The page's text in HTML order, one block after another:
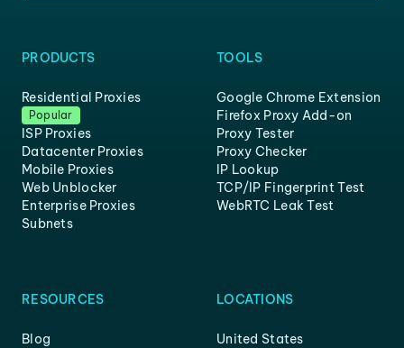
PRODUCTS
Residential Proxies
Popular
ISP Proxies
Datacenter Proxies
Mobile Proxies
Web Unblocker
Enterprise Proxies
Subnets
TOOLS
Google Chrome Extension
Firefox Proxy Add-on
Proxy Tester
Proxy Checker
IP Lookup
TCP/IP Fingerprint Test
WebRTC Leak Test
RESOURCES
Blog
LOCATIONS
United States